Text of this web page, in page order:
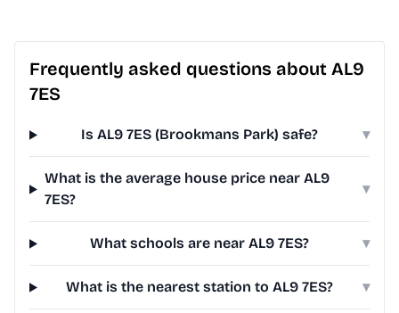
Frequently asked questions about AL9
7ES
Is AL9 7ES (Brookmans Park) safe? ▾
What is the average house price near AL9
7ES?
▾
What schools are near AL9 7ES? ▾
What is the nearest station to AL9 7ES? ▾